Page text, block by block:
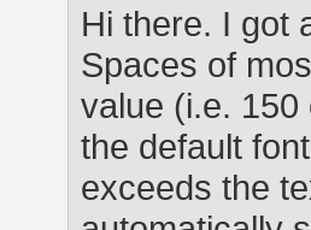
Hi there. I got
Spaces of
value (i.e.
the default
exceeds the